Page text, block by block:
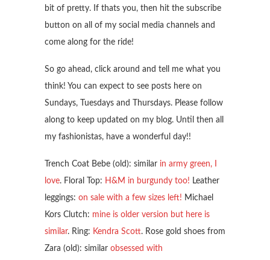
bit of pretty. If thats you, then hit the subscribe
button on all of my social media channels and
come along for the ride!
So go ahead, click around and tell me what you
think! You can expect to see posts here on
Sundays, Tuesdays and Thursdays. Please follow
along to keep updated on my blog. Until then all
my fashionistas, have a wonderful day!!
Trench Coat Bebe (old): similar in army green, I
love. Floral Top: H&M in burgundy too! Leather
leggings: on sale with a few sizes left! Michael
Kors Clutch: mine is older version but here is
similar. Ring: Kendra Scott. Rose gold shoes from
Zara (old): similar obsessed with